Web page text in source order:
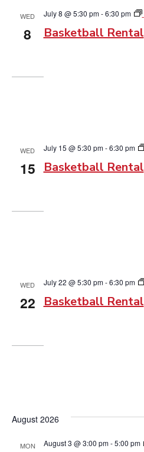
WED
8 Basketball Rental
July 8 @ 5:30 pm-6:30 pm
WED
15 Basketball Rental
July 15 @ 5:30 pm-6:30 pm
WED
22 Basketball Rental
July 22 @ 5:30 pm-6:30 pm
August 2026
MON August 3 @ 3:00 pm-5:00 pm